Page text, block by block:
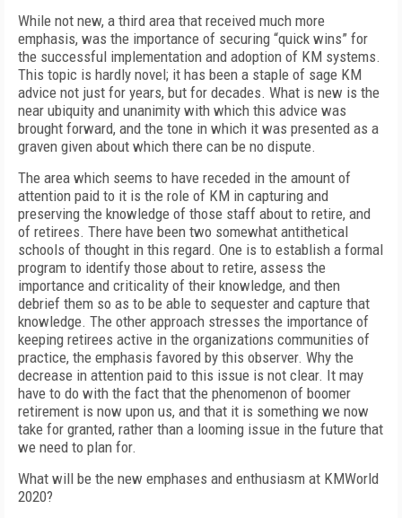
While not new, a third area that received much more
emphasis, was the importance of securing “quick wins” for
the successful implementation and adoption of KM systems.
This topic is hardly novel; it has been a staple of sage KM
advice not just for years, but for decades. What is new is the
near ubiquity and unanimity with which this advice was
brought forward, and the tone in which it was presented as a
graven given about which there can be no dispute.
The area which seems to have receded in the amount of
attention paid to it is the role of KM in capturing and
preserving the knowledge of those staff about to retire, and
of retirees. There have been two somewhat antithetical
schools of thought in this regard. One is to establish a formal
program to identify those about to retire, assess the
importance and criticality of their knowledge, and then
debrief them so as to be able to sequester and capture that
knowledge. The other approach stresses the importance of
keeping retirees active in the organizations communities of
practice, the emphasis favored by this observer. Why the
decrease in attention paid to this issue is not clear. It may
have to do with the fact that the phenomenon of boomer
retirement is now upon us, and that it is something we now
take for granted, rather than a looming issue in the future that
we need to plan for.
What will be the new emphases and enthusiasm at KMWorld
2020?